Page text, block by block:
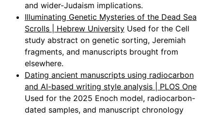
and wider-Judaism implications.
Illuminating Genetic Mysteries of the Dead Sea
Scrolls | Hebrew University Used for the Cell
study abstract on genetic sorting, Jeremiah
fragments, and manuscripts brought from
elsewhere.
Dating ancient manuscripts using radiocarbon
and AI-based writing style analysis | PLOS One
Used for the 2025 Enoch model, radiocarbon-
dated samples, and manuscript chronology